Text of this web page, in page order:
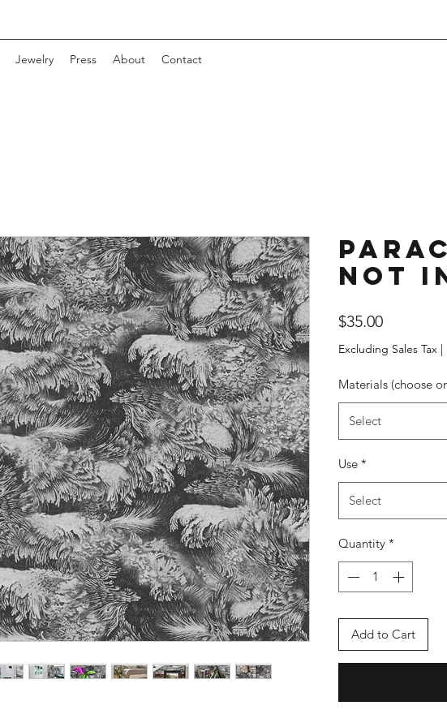
Jewelry Press About Contact
Not
$35.00Price
Excluding Sales Tax |
Materials (choose
Select
Use *
Select
Quantity *
Add to Cart